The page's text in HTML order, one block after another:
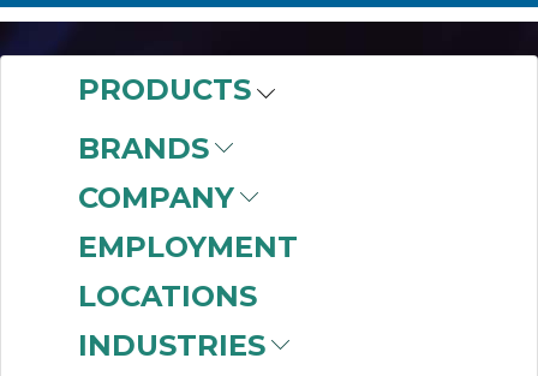
PRODUCTS
BRANDS
COMPANY
EMPLOYMENT
LOCATIONS
INDUSTRIES
AUTOMATION
Automation has become more than a luxury. It is
a necessity for reducing overhead costs,
increasing the speed of manufacturing and order